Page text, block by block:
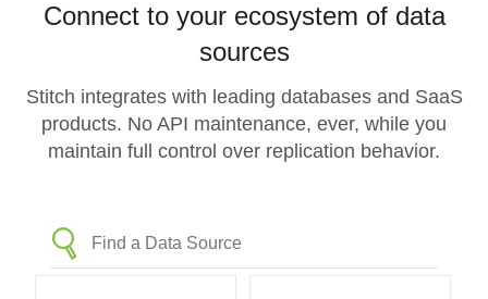
Connect to your ecosystem of data
sources
Stitch integrates with leading databases and SaaS
products. No API maintenance, ever, while you
maintain full control over replication behavior.